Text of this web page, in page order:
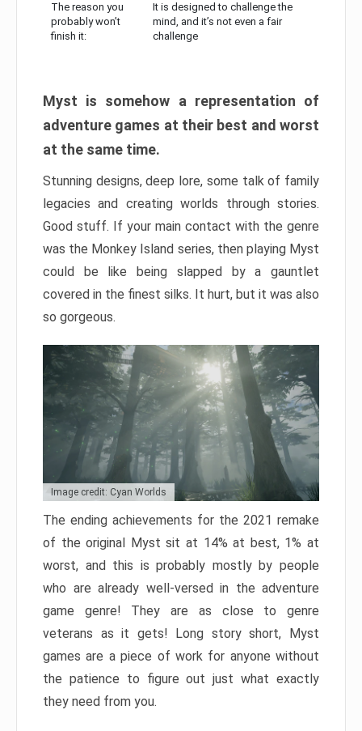
The reason you
probably won’t
finish it:
It is designed to challenge the
mind, and it’s not even a fair
challenge
Myst is somehow a representation of
adventure games at their best and worst
at the same time.
Stunning designs, deep lore, some talk of family
legacies and creating worlds through stories.
Good stuff. If your main contact with the genre
was the Monkey Island series, then playing Myst
could be like being slapped by a gauntlet
covered in the finest silks. It hurt, but it was also
so gorgeous.
Image credit: Cyan Worlds
The ending achievements for the 2021 remake
of the original Myst sit at 14% at best, 1% at
worst, and this is probably mostly by people
who are already well-versed in the adventure
game genre! They are as close to genre
veterans as it gets! Long story short, Myst
games are a piece of work for anyone without
the patience to figure out just what exactly
they need from you.